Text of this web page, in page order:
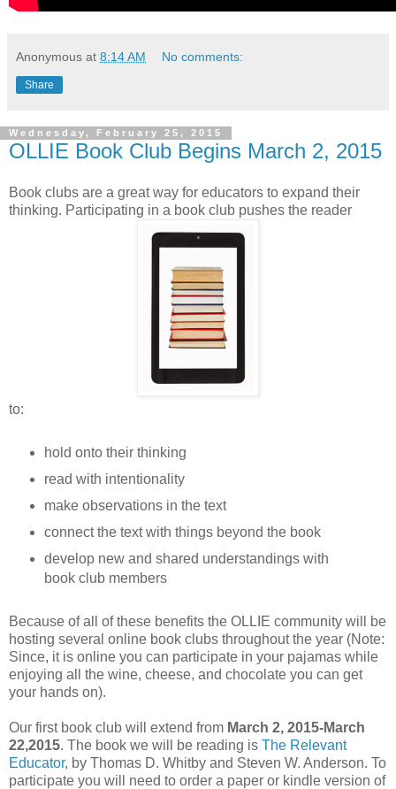
Anonymous at 8:14 AM No comments:
Share
Wednesday, February 25, 2015
OLLIE Book Club Begins March 2, 2015
Book clubs are a great way for educators to expand their
thinking. Participating in a book club pushes the reader
to:
hold onto their thinking
read with intentionality
make observations in the text
connect the text with things beyond the book
develop new and shared understandings with
book club members
Because of all of these benefits the OLLIE community will be
hosting several online book clubs throughout the year (Note:
Since, it is online you can participate in your pajamas while
enjoying all the wine, cheese, and chocolate you can get
your hands on).
Our first book club will extend from March 2, 2015-March
22,2015. The book we will be reading is The Relevant
Educator, by Thomas D. Whitby and Steven W. Anderson. To
participate you will need to order a paper or kindle version of